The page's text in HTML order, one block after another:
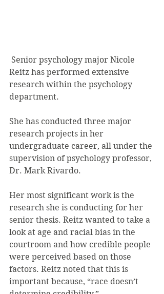
Reitz has performed extensive
research within the psychology
department.
She has conducted three major
research projects in her
undergraduate career, all under the
supervision of psychology professor,
Dr. Mark Rivardo.
Her most significant work is the
research she is conducting for her
senior thesis. Reitz wanted to take a
look at age and racial bias in the
courtroom and how credible people
were perceived based on those
factors. Reitz noted that this is
important because, “race doesn’t